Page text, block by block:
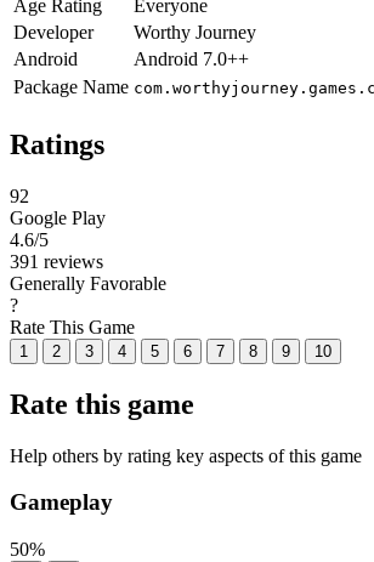
Age Rating
Everyone
Developer
Worthy Journey
Android
Android 7.0++
Package Name
Ratings
92
Google Play
4.6/5
391 reviews
Generally Favorable
?
Rate This Game
1 2 3 4 5 6 7 8 9 10
Rate this game
Help others by rating key aspects of this game
Gameplay
50%